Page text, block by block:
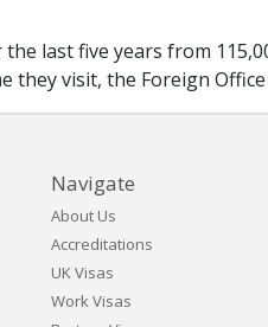
last five years from
they visit, the Foreign Office
Navigate
About Us
Accreditations
UK Visas
Work Visas